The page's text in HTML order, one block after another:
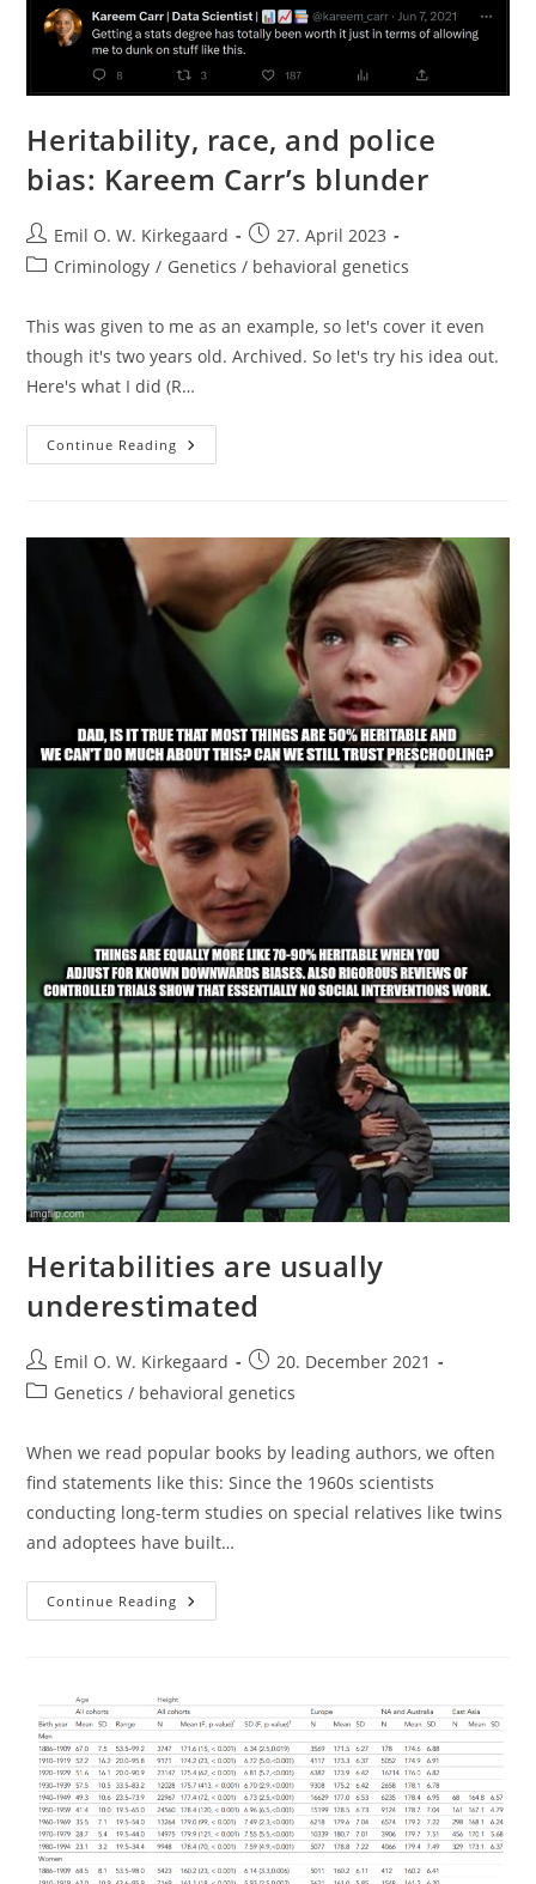
Heritability, race, and police
bias: Kareem Carr’s blunder
Post
author:
Emil O. W. Kirkegaard
Post
published:
27. April 2023
PostCriminology / Genetics / behavioral genetics
This was given to me as an example, so let's cover it even
though it's two years old. Archived. So let's try his idea out.
Here's what I did (R…
Continue Reading Heritability,
Race,
Carr’s
Blunder
Heritabilities are usually
underestimated
Post
author:
Emil O. W. Kirkegaard
Post
published:
20. December 2021
PostGenetics / behavioral genetics
When we read popular books by leading authors, we often
find statements like this: Since the 1960s scientists
conducting long-term studies on special relatives like twins
and adoptees have built…
Continue Reading Heritabilities
Are